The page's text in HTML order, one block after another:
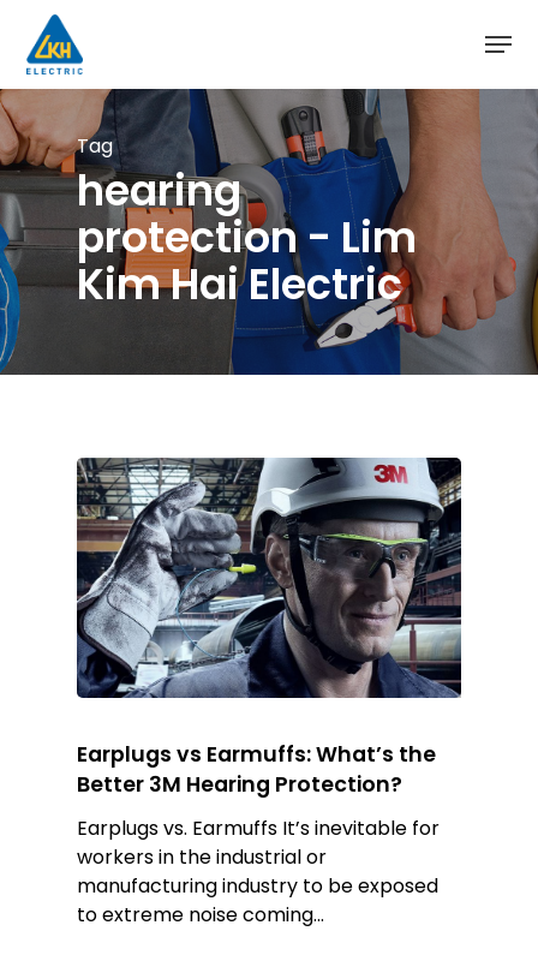
main
content
Tag
hearing
protection - Lim
Kim Hai Electric
Earplugs vs Earmuffs: What’s the
Better 3M Hearing Protection?
Earplugs vs. Earmuffs It’s inevitable for
workers in the industrial or
manufacturing industry to be exposed
to extreme noise coming…